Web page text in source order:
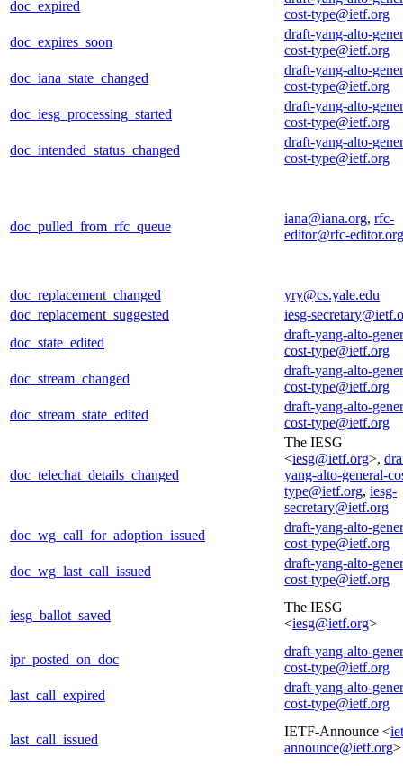
doc_expired
cost-type@ietf.org
doc_expires_soon
draft-yang-alto-
cost-type@ietf.org
doc_iana_state_changed
draft-yang-alto-
cost-type@ietf.org
doc_iesg_processing_started
draft-yang-alto-
cost-type@ietf.org
doc_intended_status_changed
draft-yang-alto-
cost-type@ietf.org
doc_pulled_from_rfc_queue
iana@iana.org, rfc-
editor@rfc-editor.org
doc_replacement_changed
yry@cs.yale.edu
doc_replacement_suggested
iesg-
doc_state_edited
draft-yang-alto-
cost-type@ietf.org
doc_stream_changed
draft-yang-alto-
cost-type@ietf.org
doc_stream_state_edited
draft-yang-alto-
cost-type@ietf.org
doc_telechat_details_changed
The IESG
<iesg@ietf.org>,
yang-alto-general-
type@ietf.org, iesg-
secretary@ietf.org
doc_wg_call_for_adoption_issued
draft-yang-alto-
cost-type@ietf.org
doc_wg_last_call_issued
draft-yang-alto-
cost-type@ietf.org
iesg_ballot_saved
The IESG
<iesg@ietf.org>
ipr_posted_on_doc
draft-yang-alto-
cost-type@ietf.org
last_call_expired
draft-yang-alto-
cost-type@ietf.org
last_call_issued
IETF-Announce <
announce@ietf.org>